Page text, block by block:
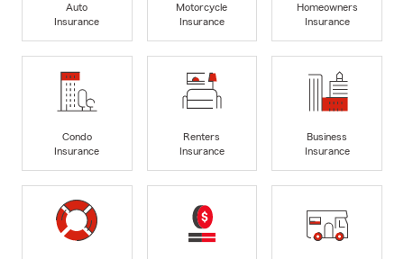
Auto
Insurance
Motorcycle
Insurance
Homeowners
Insurance
Condo
Insurance
Renters
Insurance
Business
Insurance